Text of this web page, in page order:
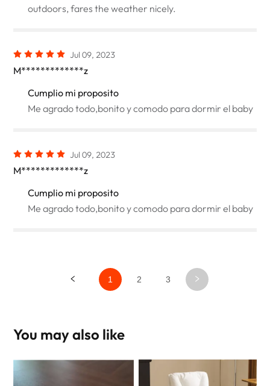
outdoors, fares the weather nicely.
Jul 09, 2023
M*************z
Cumplio mi proposito
Me agrado todo,bonito y comodo para dormir el baby
Jul 09, 2023
M*************z
Cumplio mi proposito
Me agrado todo,bonito y comodo para dormir el baby
1 2 3
You may also like